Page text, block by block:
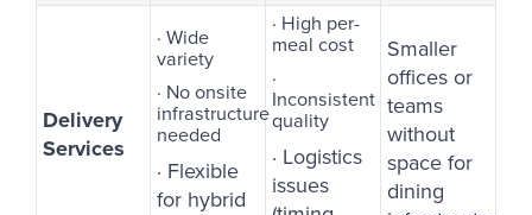
Delivery
Services
· Wide
variety
· No onsite
infrastructure
needed
· Flexible
for hybrid
· High per-
meal cost
·
Inconsistent
quality
· Logistics
issues
Smaller
offices or
teams
without
space for
dining